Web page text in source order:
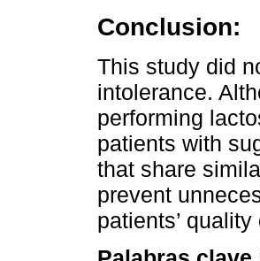
Conclusion:
This study did
intolerance.
performing
patients with
that share
prevent
patients’